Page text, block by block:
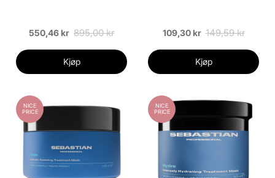
550,46 kr 895,00 kr
Kjøp
109,30 kr 149,59 kr
Kjøp
NICE
PRICE
NICE
PRICE